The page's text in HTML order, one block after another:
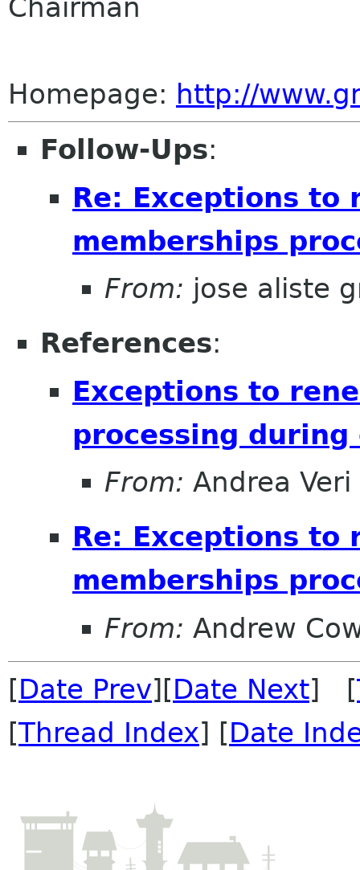
Chairman
Homepage: http://
Follow-Ups:
Re: Exceptions to
memberships
From: jose aliste
References:
Exceptions to
processing during
From: Andrea Veri
Re: Exceptions to
memberships
From: Andrew
[Date Prev][Date Next] [
[Thread Index] [Date